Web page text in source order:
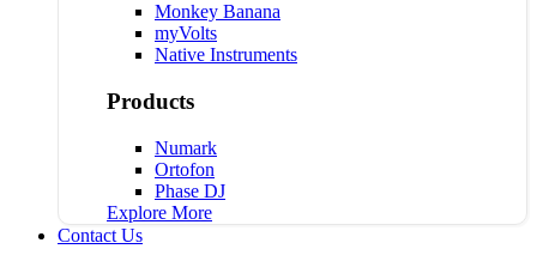
Monkey Banana
myVolts
Native Instruments
Products
Numark
Ortofon
Phase DJ
Explore More
Contact Us